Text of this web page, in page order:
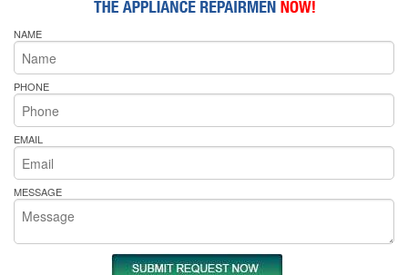
NAME
PHONE
EMAIL
MESSAGE